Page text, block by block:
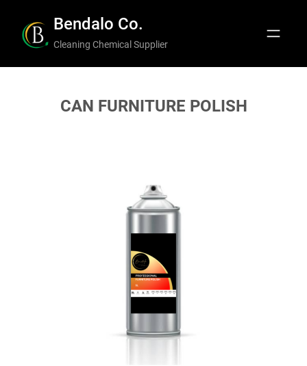
content
Bendalo Co.
Cleaning Chemical Supplier
CAN FURNITURE POLISH